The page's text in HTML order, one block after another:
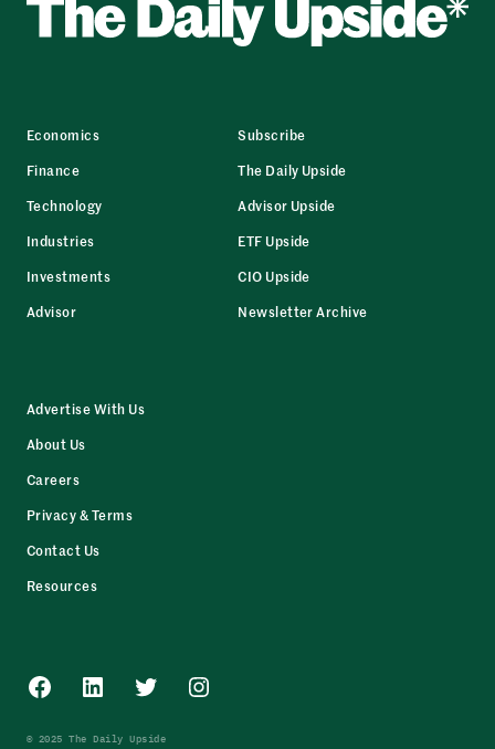
Economics
Finance
Technology
Industries
Investments
Advisor
Subscribe
The Daily Upside
Advisor Upside
ETF Upside
CIO Upside
Newsletter Archive
Advertise With Us
About Us
Careers
Privacy & Terms
Contact Us
Resources
Facebook
LinkedInTwitterInstagram
© 2025 The Daily Upside